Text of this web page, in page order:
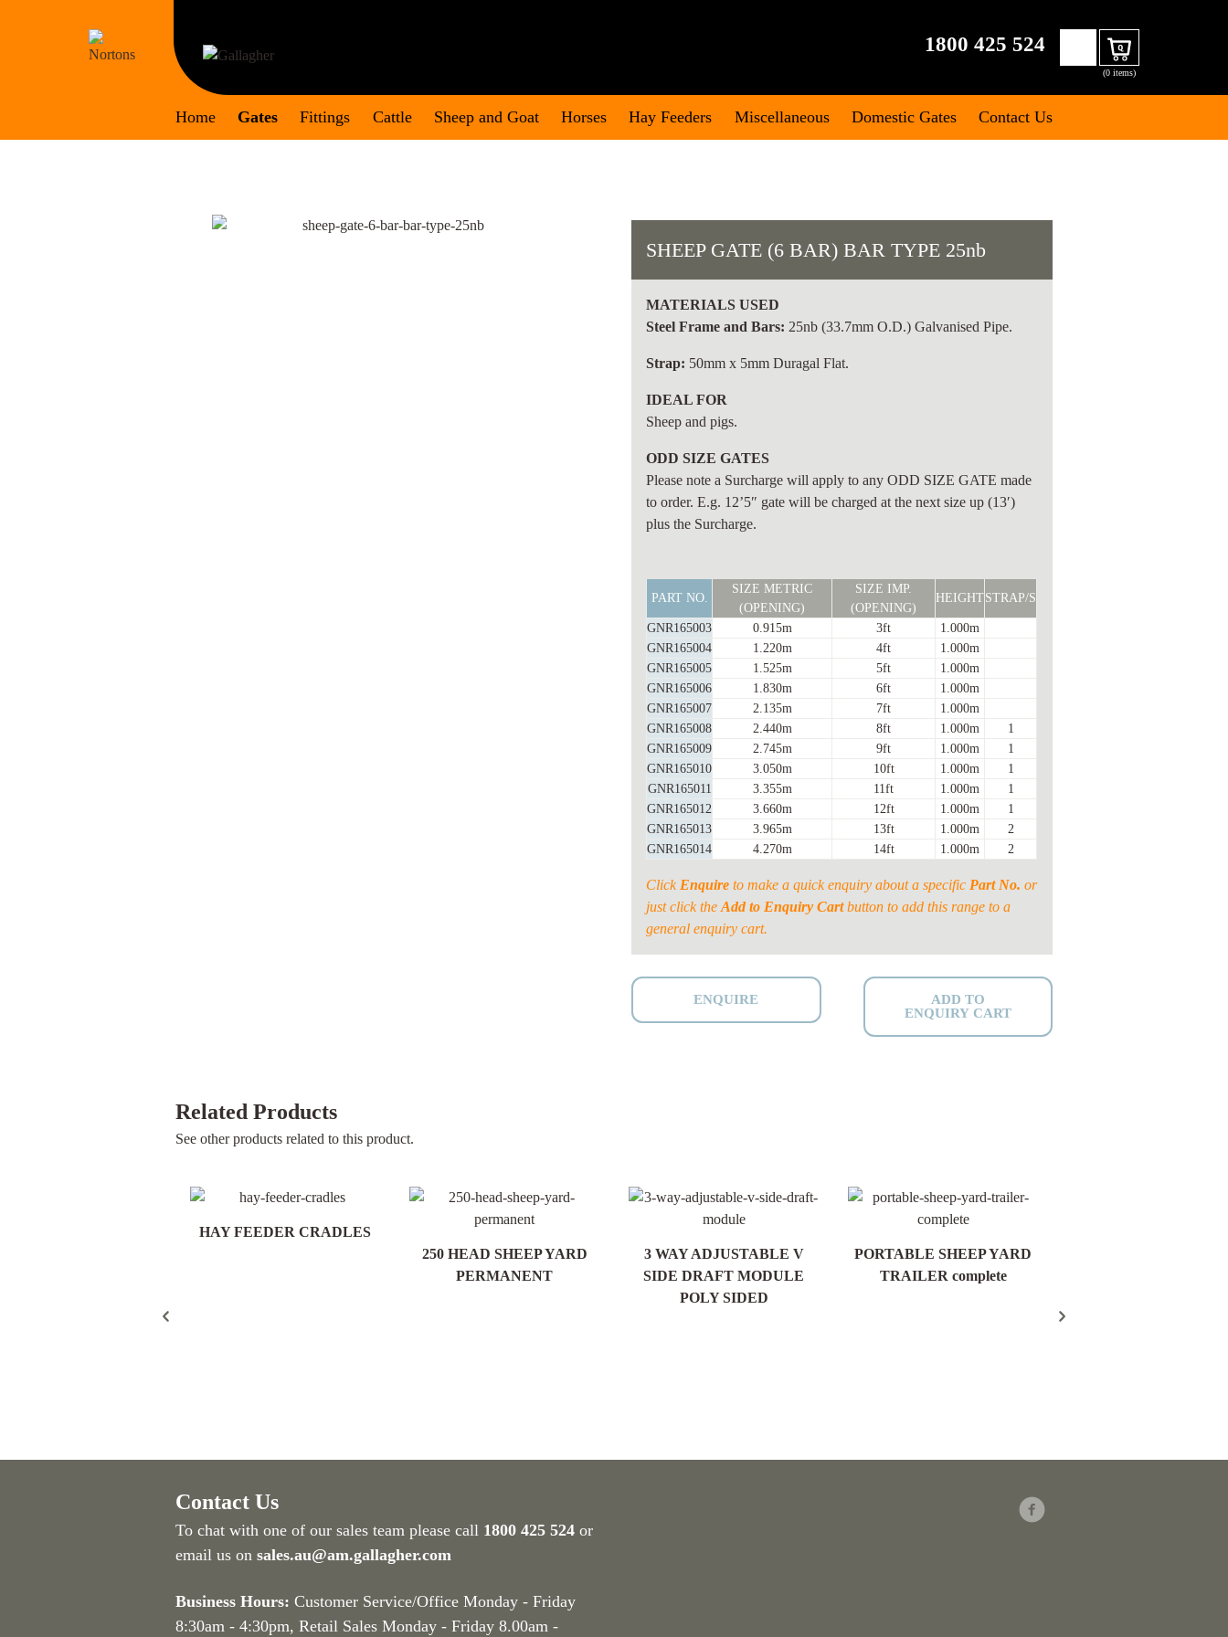
1800 425 524 Cart
(0 items)
Home Gates Fittings Cattle Sheep and Goat Horses Hay Feeders Miscellaneous Domestic Gates Contact Us
SHEEP GATE (6 BAR) BAR TYPE 25nb
MATERIALS USED
Steel Frame and Bars: 25nb (33.7mm O.D.) Galvanised Pipe.
Strap: 50mm x 5mm Duragal Flat.
IDEAL FOR
Sheep and pigs.
ODD SIZE GATES
Please note a Surcharge will apply to any ODD SIZE GATE made
to order. E.g. 12’5″ gate will be charged at the next size up (13′)
plus the Surcharge.
GATE
BAR)
BAR
TYPE
25nb
quantity
PART NO.
SIZE METRIC
(OPENING)
SIZE IMP.
(OPENING)
HEIGHTSTRAP/S
GNR165003 0.915m 3ft
1.000m
GNR165004
1.220m 4ft
1.000m
GNR165005
1.525m 5ft
1.000m
GNR165006
1.830m 6ft
1.000m
GNR165007
2.135m 7ft
1.000m
GNR165008
2.440m 8ft 1.000m
1
GNR165009
2.745m 9ft 1.000m
1
GNR165010
3.050m 10ft 1.000m
1
GNR165011
3.355m 11ft 1.000m
1
GNR165012
3.660m 12ft 1.000m
1
GNR165013
3.965m 13ft 1.000m
2
GNR165014
4.270m 14ft 1.000m 2
Click Enquire to make a quick enquiry about a specific Part No. or
just click theAdd to Enquiry Cartbutton to add this range to a
general enquiry cart.
ENQUIRE
ADD TO
ENQUIRY CART
Related Products
See other products related to this product.
HAY FEEDER CRADLES
250 HEAD SHEEP YARD
PERMANENT
3 WAY ADJUSTABLE V
SIDE DRAFT MODULE
POLY SIDED
PORTABLE SHEEP YARD
TRAILER complete
Contact Us
To chat with one of our sales team please call 1800 425 524 or
email us on sales.au@am.gallagher.com
Business Hours: Customer Service/Office Monday - Friday
8:30am - 4:30pm, Retail Sales Monday - Friday 8.00am -
Facebook